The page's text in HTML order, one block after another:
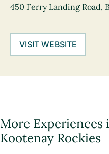
450 Ferry Landing Road,
VISIT WEBSITE
More Experiences
Kootenay Rockies